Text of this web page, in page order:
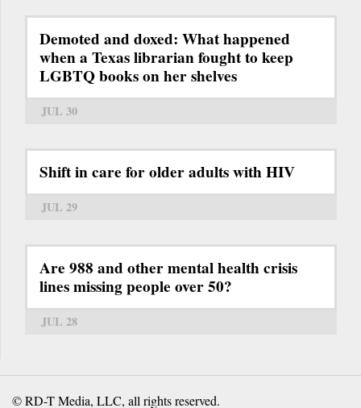
Demoted and doxed: What happened
when a Texas librarian fought to keep
LGBTQ books on her shelves
JUL 30
Shift in care for older adults with HIV
JUL 29
Are 988 and other mental health crisis
lines missing people over 50?
JUL 28
© RD-T Media, LLC, all rights reserved.